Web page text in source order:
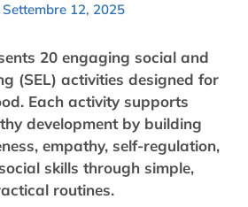
12, 2025
20 engaging social and
(SEL) activities designed for
Each activity supports
development by building
empathy, self-regulation,
skills through simple,
routines.